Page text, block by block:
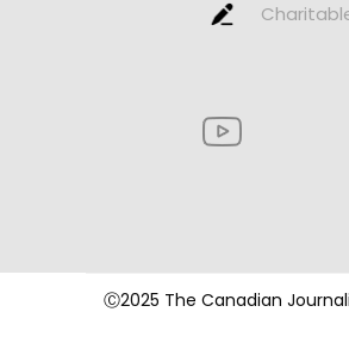
Ⓒ2025 The Canadian